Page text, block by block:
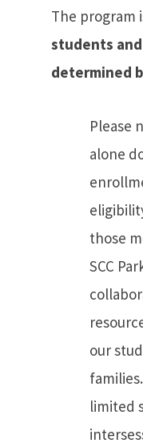
The program
students
determined
Please
alone
those
SCC
our
limited